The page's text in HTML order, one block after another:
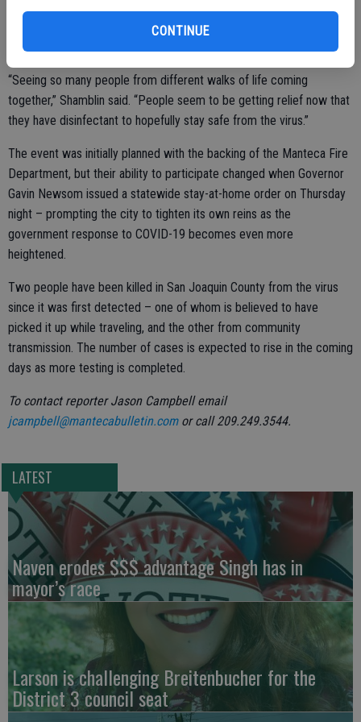
CONTINUE
loves – making sure that everybody can have at least a little bit of
relief while taking away from those trying to profit from the panic.
“Seeing so many people from different walks of life coming
together,” Shamblin said. “People seem to be getting relief now that
they have disinfectant to hopefully stay safe from the virus.”
The event was initially planned with the backing of the Manteca Fire
Department, but their ability to participate changed when Governor
Gavin Newsom issued a statewide stay-at-home order on Thursday
night – prompting the city to tighten its own reins as the
government response to COVID-19 becomes even more
heightened.
Two people have been killed in San Joaquin County from the virus
since it was first detected – one of whom is believed to have
picked it up while traveling, and the other from community
transmission. The number of cases is expected to rise in the coming
days as more testing is completed.
To contact reporter Jason Campbell email
jcampbell@mantecabulletin.comor call 209.249.3544.
LATEST
Naven erodes $$$ advantage Singh has in
mayor’s race
Larson is challenging Breitenbucher for the
District 3 council seat